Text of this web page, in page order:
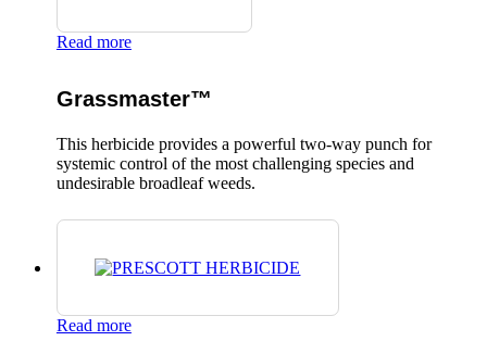
Read more
Grassmaster™
This herbicide provides a powerful two-way punch for
systemic control of the most challenging species and
undesirable broadleaf weeds.
Read more